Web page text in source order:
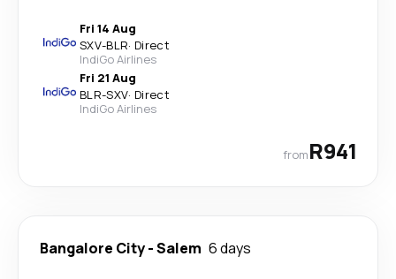
Fri 14 Aug
SXV-BLR· Direct
IndiGo Airlines
Fri 21 Aug
BLR-SXV· Direct
IndiGo Airlines
fromR941
Bangalore City-Salem 6 days